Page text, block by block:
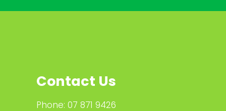
Contact Us
Phone: 07 871 9426